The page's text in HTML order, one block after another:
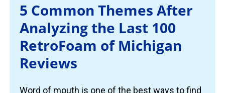
5 Common Themes After
Analyzing the Last 100
RetroFoam of Michigan
Reviews
Word of mouth is one of the best ways to find